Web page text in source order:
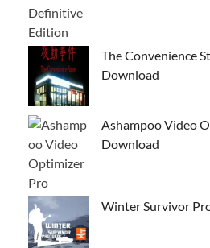
The Convenience
Download
Ashampoo Video
Download
Winter Survivor